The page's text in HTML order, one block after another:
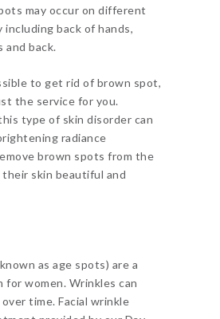
may occur on different
including back of hands,
and back.
to get rid of brown spot,
the service for you.
type of skin disorder can
radiance
brown spots from the
their skin beautiful and
as age spots) are a
for women. Wrinkles can
time. Facial wrinkle